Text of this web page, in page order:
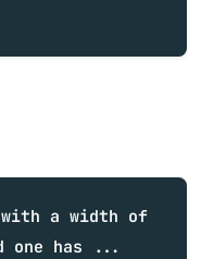
a width of
one has ...